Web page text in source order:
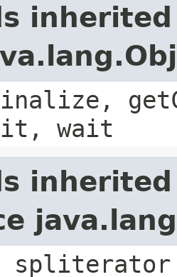
wait
spliterator